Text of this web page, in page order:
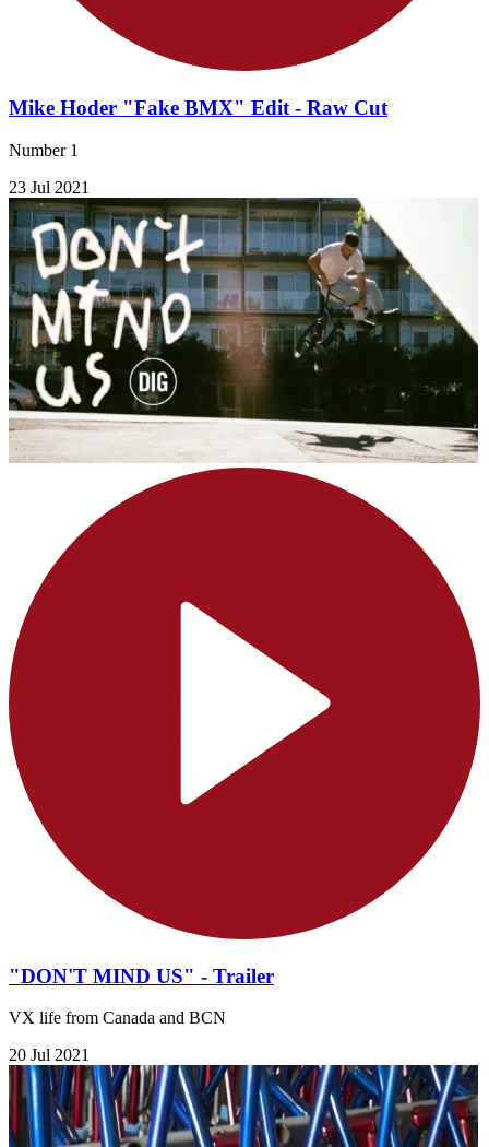
Mike Hoder "Fake BMX" Edit - Raw Cut
Number 1
23 Jul 2021
"DON'T MIND US" - Trailer
VX life from Canada and BCN
20 Jul 2021